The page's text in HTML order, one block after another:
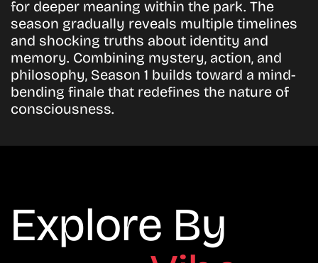
for deeper meaning within the park. The
season gradually reveals multiple timelines
and shocking truths about identity and
memory. Combining mystery, action, and
philosophy, Season 1 builds toward a mind-
bending finale that redefines the nature of
consciousness.
Explore By